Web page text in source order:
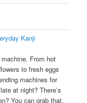
Kanji
From hot
to fresh eggs
machines for
at night? There’s
You can grab that,